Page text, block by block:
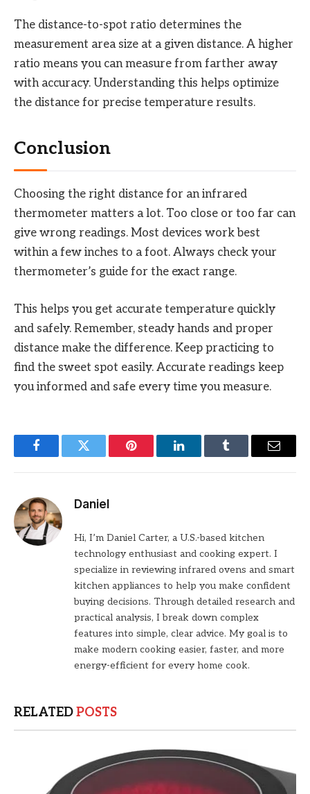
The distance-to-spot ratio determines the
measurement area size at a given distance. A higher
ratio means you can measure from farther away
with accuracy. Understanding this helps optimize
the distance for precise temperature results.
Conclusion
Choosing the right distance for an infrared
thermometer matters a lot. Too close or too far can
give wrong readings. Most devices work best
within a few inches to a foot. Always check your
thermometer’s guide for the exact range.
This helps you get accurate temperature quickly
and safely. Remember, steady hands and proper
distance make the difference. Keep practicing to
find the sweet spot easily. Accurate readings keep
you informed and safe every time you measure.
FacebookTwitter Pinterest LinkedInTumblr Email
Daniel
Hi, I’m Daniel Carter, a U.S.-based kitchen
technology enthusiast and cooking expert. I
specialize in reviewing infrared ovens and smart
kitchen appliances to help you make confident
buying decisions. Through detailed research and
practical analysis, I break down complex
features into simple, clear advice. My goal is to
make modern cooking easier, faster, and more
energy-efficient for every home cook.
RELATEDPOSTS